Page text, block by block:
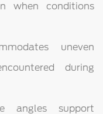
when conditions
uneven
during
angles support